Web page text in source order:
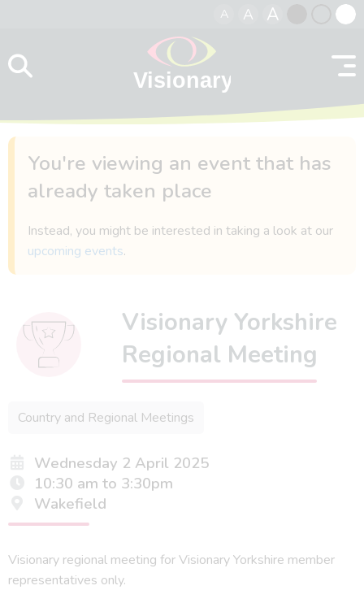
A A A
contrast
You're viewing an event that has
already taken place
Instead, you might be interested in taking a look at our
upcoming events.
Visionary Yorkshire
Regional Meeting
Country and Regional Meetings
Wednesday 2 April 2025
10:30 am to 3:30pm
Wakefield
Visionary regional meeting for Visionary Yorkshire member
representatives only.